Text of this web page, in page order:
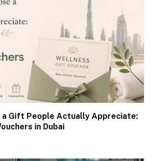
a Gift People Actually Appreciate:
in Dubai